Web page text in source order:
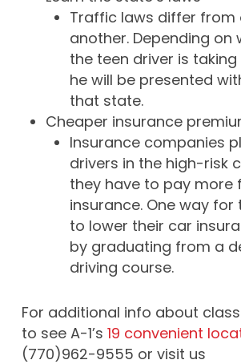
Traffic laws differ from
another. Depending on
the teen driver is
he will be presented
that state.
Cheaper insurance
Insurance companies
drivers in the high-risk
they have to pay more
insurance. One way for
to lower their car
by graduating from a
driving course.
For additional info about
to see A-1’s 19 convenient
(770)962-9555 or visit us